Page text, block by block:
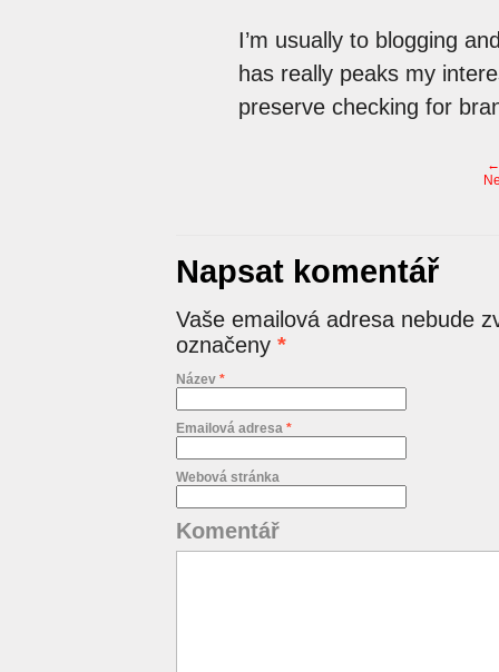
I’m usually to blogging
has really peaks my
preserve checking for
←
Napsat komentář
Vaše emailová adresa nebude
označeny *
Název *
Emailová adresa *
Webová stránka
Komentář